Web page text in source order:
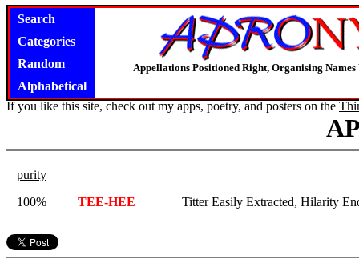
Search
Categories
Random
Alphabetical
Appellations Positioned Right, Organising
If you like this site, check out my apps, poetry, and posters on the
purity
100%
TEE-HEE Titter Easily Extracted, Hilarity